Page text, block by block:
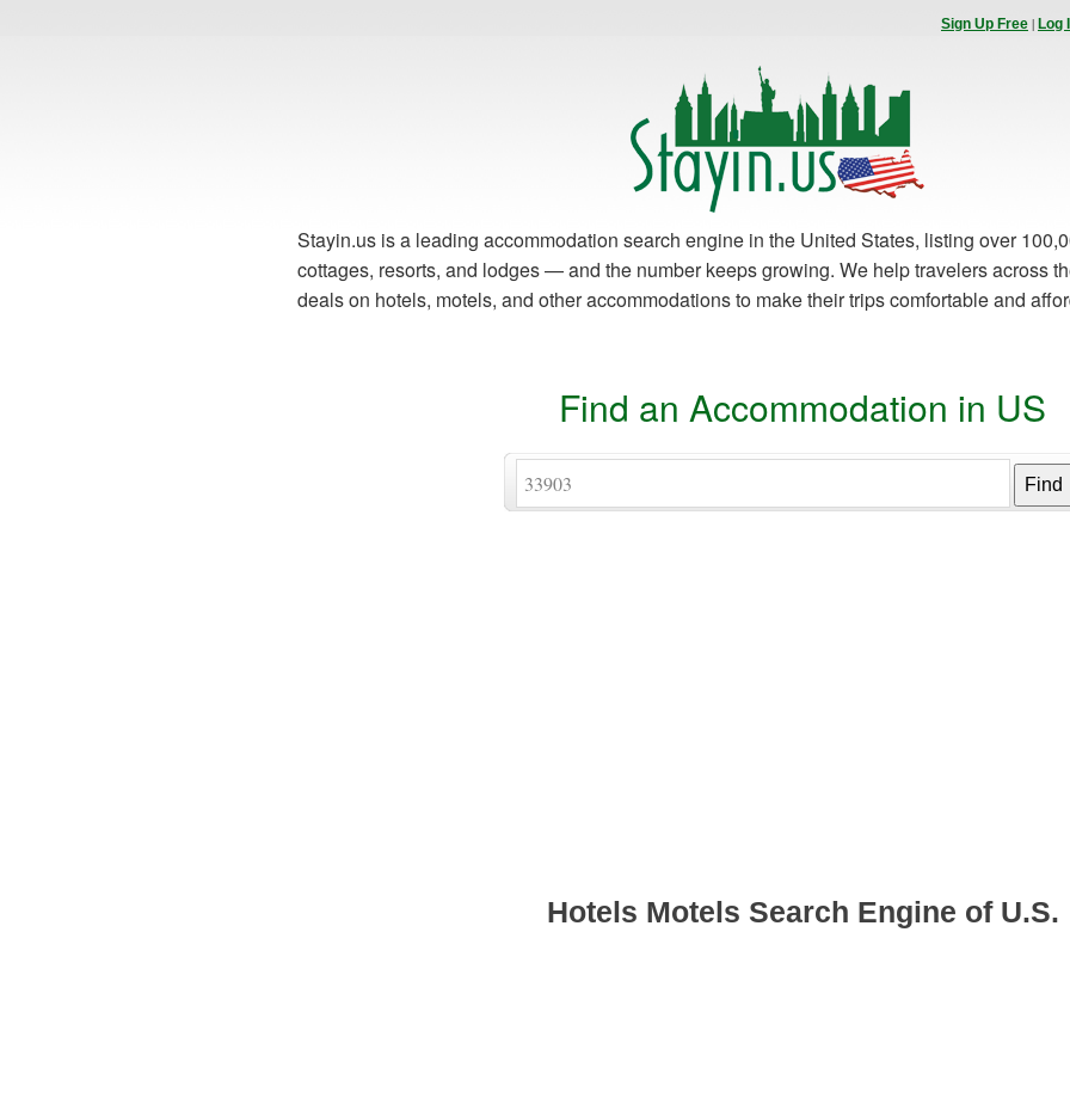
Sign Up Free | Log
Stayin.us is a leading accommodation search engine in the United States, listing over
cottages, resorts, and lodges — and the number keeps growing. We help travelers across
deals on hotels, motels, and other accommodations to make their trips comfortable and
Find an Accommodation in US
Hotels Motels Search Engine of U.S.